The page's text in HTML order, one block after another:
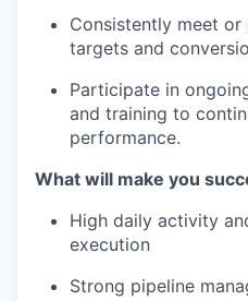
Consistently meet
targets and
Participate in
and training to
performance.
What will make you
High daily activity
execution
Strong pipeline